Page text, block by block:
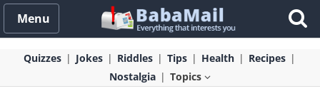
Menu
Quizzes Jokes Riddles Tips Health
Recipes
Nostalgia
Topics